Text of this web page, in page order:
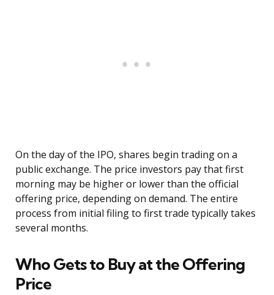
On the day of the IPO, shares begin trading on a
public exchange. The price investors pay that first
morning may be higher or lower than the official
offering price, depending on demand. The entire
process from initial filing to first trade typically takes
several months.
Who Gets to Buy at the Offering
Price